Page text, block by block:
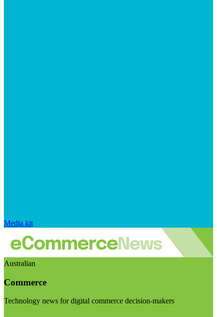
Media kit
Australian
Commerce
Technology news for digital commerce decision-makers